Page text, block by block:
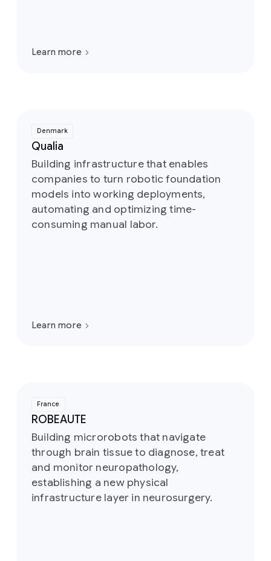
Learn more
Denmark
Qualia
Building infrastructure that enables
companies to turn robotic foundation
models into working deployments,
automating and optimizing time-
consuming manual labor.
Learn more
France
ROBEAUTE
Building microrobots that navigate
through brain tissue to diagnose, treat
and monitor neuropathology,
establishing a new physical
infrastructure layer in neurosurgery.